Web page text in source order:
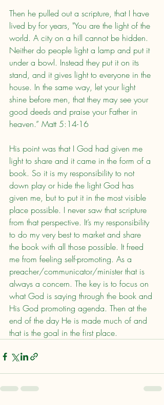
Then he pulled out a scripture, that I have
lived by for years, "You are the light of the
world. A city on a hill cannot be hidden.
Neither do people light a lamp and put it
under a bowl. Instead they put it on its
stand, and it gives light to everyone in the
house. In the same way, let your light
shine before men, that they may see your
good deeds and praise your Father in
heaven.” Matt 5:14-16
His point was that I God had given me
light to share and it came in the form of a
book. So it is my responsibility to not
down play or hide the light God has
given me, but to put it in the most visible
place possible. I never saw that scripture
from that perspective. It’s my responsibility
to do my very best to market and share
the book with all those possible. It freed
me from feeling self-promoting. As a
preacher/communicator/minister that is
always a concern. The key is to focus on
what God is saying through the book and
His God promoting agenda. Then at the
end of the day He is made much of and
that is the goal in the first place.